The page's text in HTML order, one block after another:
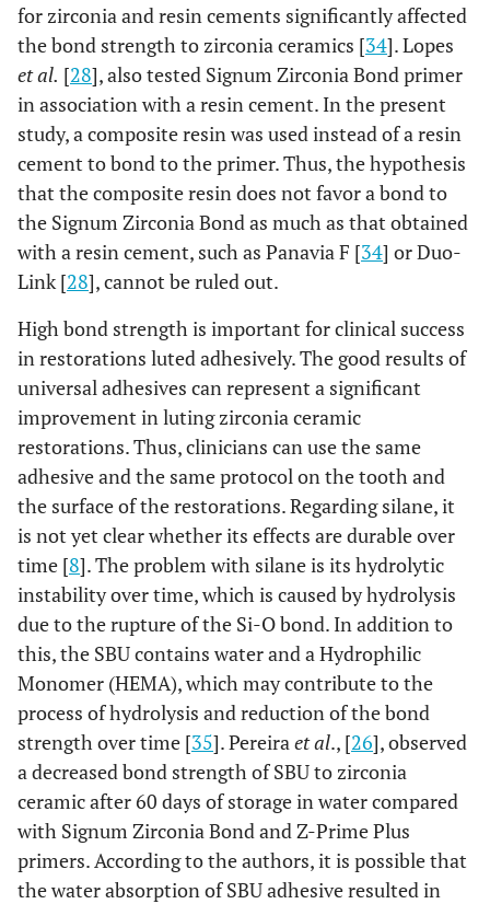
for zirconia and resin cements significantly affected
the bond strength to zirconia ceramics [34]. Lopes
et al. [28], also tested Signum Zirconia Bond primer
in association with a resin cement. In the present
study, a composite resin was used instead of a resin
cement to bond to the primer. Thus, the hypothesis
that the composite resin does not favor a bond to
the Signum Zirconia Bond as much as that obtained
with a resin cement, such as Panavia F [34] or Duo-
Link [28], cannot be ruled out.
High bond strength is important for clinical success
in restorations luted adhesively. The good results of
universal adhesives can represent a significant
improvement in luting zirconia ceramic
restorations. Thus, clinicians can use the same
adhesive and the same protocol on the tooth and
the surface of the restorations. Regarding silane, it
is not yet clear whether its effects are durable over
time [8]. The problem with silane is its hydrolytic
instability over time, which is caused by hydrolysis
due to the rupture of the Si-O bond. In addition to
this, the SBU contains water and a Hydrophilic
Monomer (HEMA), which may contribute to the
process of hydrolysis and reduction of the bond
strength over time [35]. Pereira et al., [26], observed
a decreased bond strength of SBU to zirconia
ceramic after 60 days of storage in water compared
with Signum Zirconia Bond and Z-Prime Plus
primers. According to the authors, it is possible that
the water absorption of SBU adhesive resulted in